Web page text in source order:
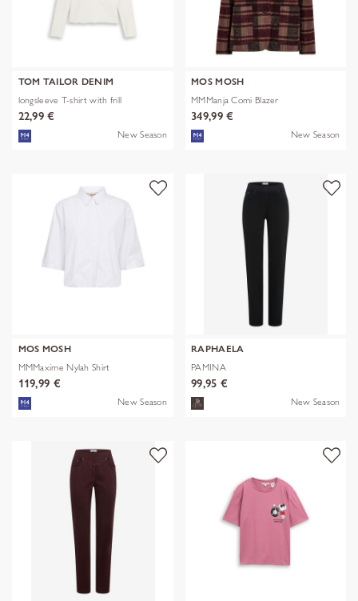
TOM TAILOR DENIM
longsleeve T-shirt with frill
22,99 €
New Season
MOS MOSH
MMManja Comi Blazer
349,99 €
New Season
MOS MOSH
MMMaxime Nylah Shirt
119,99 €
New Season
RAPHAELA
PAMINA
99,95 €
New Season